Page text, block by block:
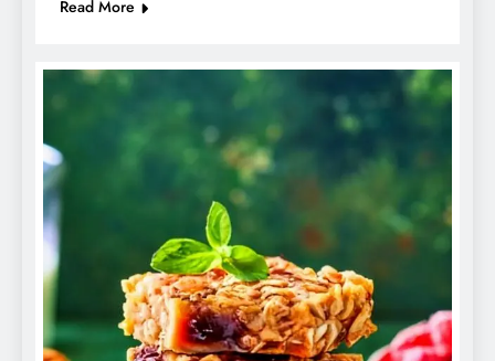
Read More